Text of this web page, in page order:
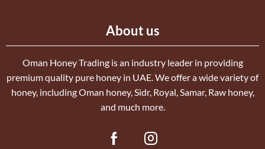
About us
Oman Honey Trading is an industry leader in providing
premium quality pure honey in UAE. We offer a wide variety of
honey, including Oman honey, Sidr, Royal, Samar, Raw honey,
and much more.